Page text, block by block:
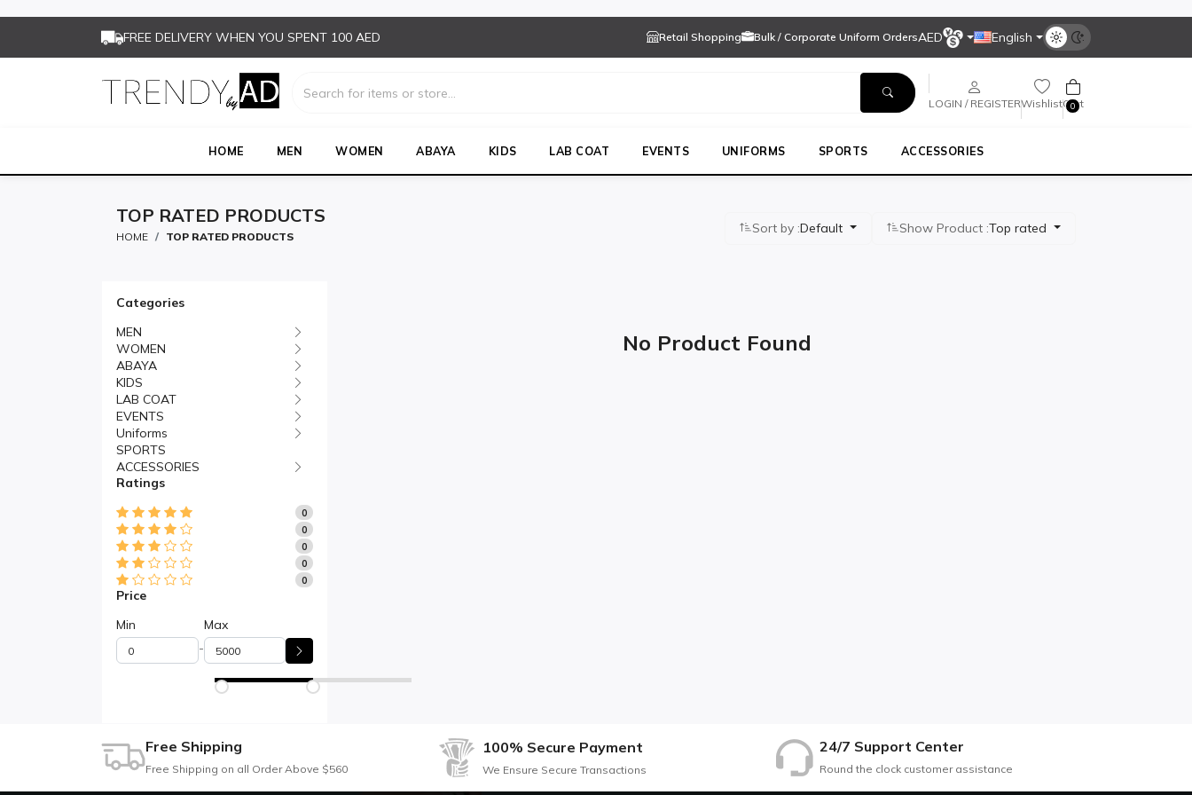
FREE DELIVERY WHEN YOU SPENT 100 AED Retail Shopping Bulk / Corporate Uniform OrdersAED English
LOGIN / REGISTERWishlist 0
Cart
HOME MEN WOMEN ABAYA KIDS LAB COAT EVENTS UNIFORMS SPORTS ACCESSORIES
TOP RATED PRODUCTS
HOME TOP RATED PRODUCTS
Sort by :Default Show Product :Top rated
Categories
MEN
WOMEN
ABAYA
KIDS
LAB COAT
EVENTS
Uniforms
SPORTS
ACCESSORIES
Ratings
0
0
0
0
0
Price
Min
-
Max
No Product Found
Free Shipping
Free Shipping on all Order Above $560
100% Secure Payment
We Ensure Secure Transactions
24/7 Support Center
Round the clock customer assistance